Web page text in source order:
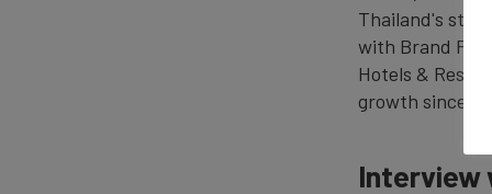
Thailand's
with Brand
Hotels &
growth since
Interview